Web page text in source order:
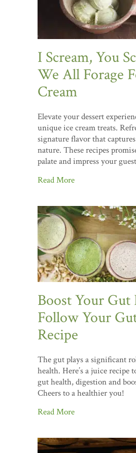
I Scream, You
We All Forage
Cream
Elevate your dessert
unique ice cream treats.
signature flavor that
nature. These recipes
palate and impress your
Read More
Boost Your Gut
Follow Your
Recipe
The gut plays a significant
health. Here’s a juice recipe
gut health, digestion and
Cheers to a healthier you!
Read More